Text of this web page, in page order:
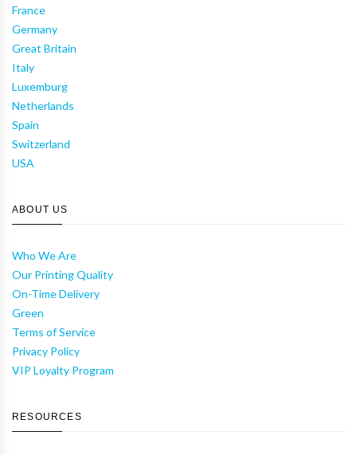
France
Germany
Great Britain
Italy
Luxemburg
Netherlands
Spain
Switzerland
USA
ABOUT US
Who We Are
Our Printing Quality
On-Time Delivery
Green
Terms of Service
Privacy Policy
VIP Loyalty Program
RESOURCES